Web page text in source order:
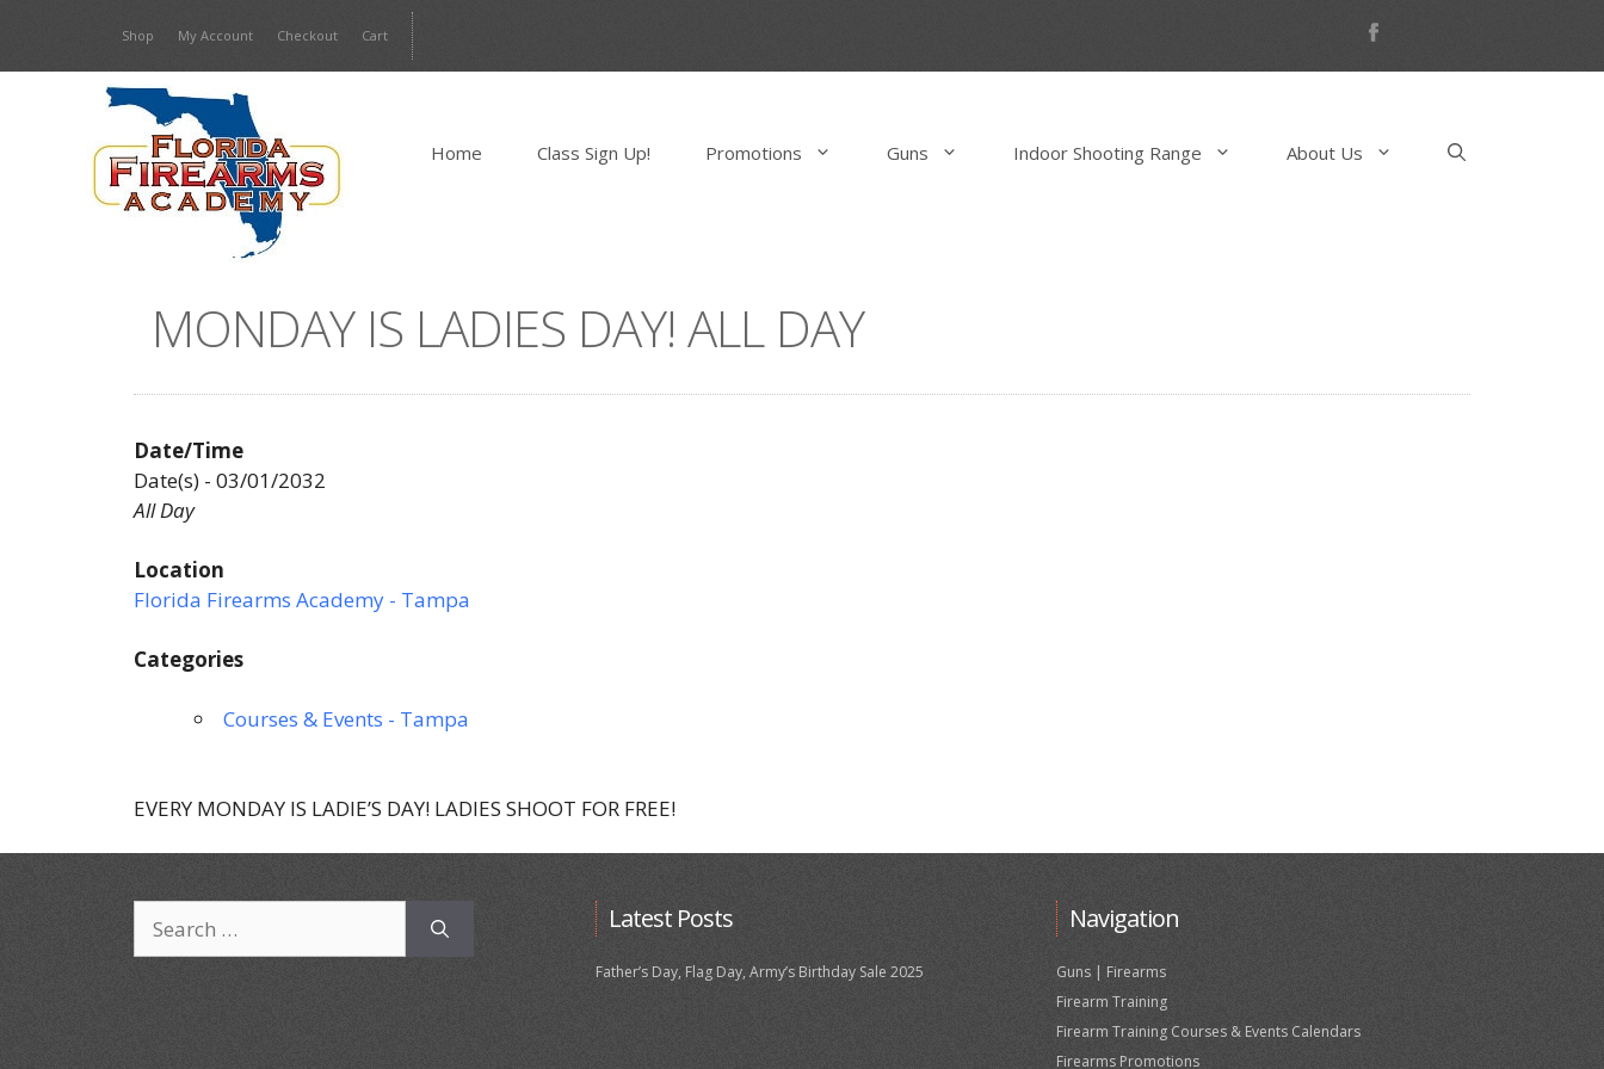
content
Shop My Account Checkout Cart
Home Class Sign Up! Promotions Guns Indoor Shooting Range About Us
MONDAY IS LADIES DAY! ALL DAY
Date/Time
Date(s) - 03/01/2032
All Day
Location
Florida Firearms Academy - Tampa
Categories
Courses & Events - Tampa
EVERY MONDAY IS LADIE’S DAY! LADIES SHOOT FOR FREE!
for:
Latest Posts
Father’s Day, Flag Day, Army’s Birthday Sale 2025
Navigation
Guns | Firearms
Firearm Training
Firearm Training Courses & Events Calendars
Firearms Promotions